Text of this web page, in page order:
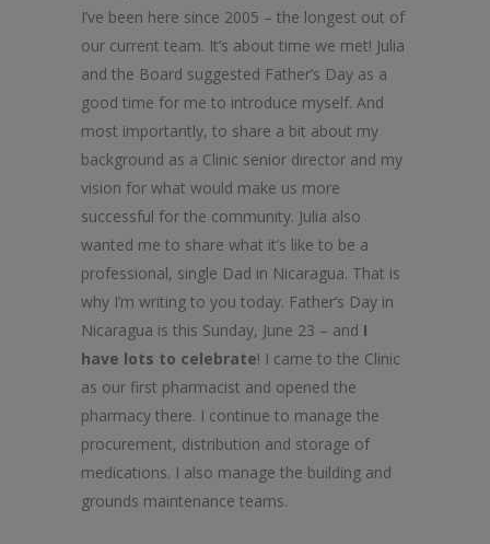
I’ve been here since 2005 – the longest out of
our current team. It’s about time we met! Julia
and the Board suggested Father’s Day as a
good time for me to introduce myself. And
most importantly, to share a bit about my
background as a Clinic senior director and my
vision for what would make us more
successful for the community. Julia also
wanted me to share what it’s like to be a
professional, single Dad in Nicaragua. That is
why I’m writing to you today. Father’s Day in
Nicaragua is this Sunday, June 23 – and I
have lots to celebrate! I came to the Clinic
as our first pharmacist and opened the
pharmacy there. I continue to manage the
procurement, distribution and storage of
medications. I also manage the building and
grounds maintenance teams.